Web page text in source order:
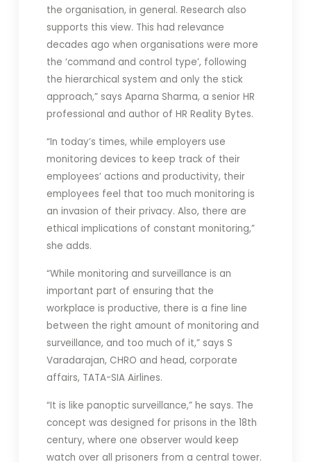
the organisation, in general. Research also
supports this view. This had relevance
decades ago when organisations were more
the ‘command and control type’, following
the hierarchical system and only the stick
approach,” says Aparna Sharma, a senior HR
professional and author of HR Reality Bytes.
“In today’s times, while employers use
monitoring devices to keep track of their
employees’ actions and productivity, their
employees feel that too much monitoring is
an invasion of their privacy. Also, there are
ethical implications of constant monitoring,”
she adds.
“While monitoring and surveillance is an
important part of ensuring that the
workplace is productive, there is a fine line
between the right amount of monitoring and
surveillance, and too much of it,” says S
Varadarajan, CHRO and head, corporate
affairs, TATA-SIA Airlines.
“It is like panoptic surveillance,” he says. The
concept was designed for prisons in the 18th
century, where one observer would keep
watch over all prisoners from a central tower.